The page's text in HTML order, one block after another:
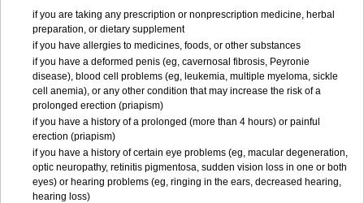
if you are taking any prescription or nonprescription medicine, herbal
preparation, or dietary supplement
if you have allergies to medicines, foods, or other substances
if you have a deformed penis (eg, cavernosal fibrosis, Peyronie
disease), blood cell problems (eg, leukemia, multiple myeloma, sickle
cell anemia), or any other condition that may increase the risk of a
prolonged erection (priapism)
if you have a history of a prolonged (more than 4 hours) or painful
erection (priapism)
if you have a history of certain eye problems (eg, macular degeneration,
optic neuropathy, retinitis pigmentosa, sudden vision loss in one or both
eyes) or hearing problems (eg, ringing in the ears, decreased hearing,
hearing loss)